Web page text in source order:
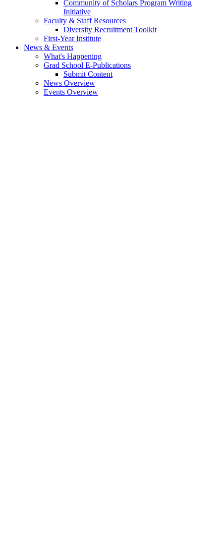
Community of Scholars Program Writing
Initiative
Faculty & Staff Resources
Diversity Recruitment Toolkit
First-Year Institute
News & Events
What's Happening
Grad School E-Publications
Submit Content
News Overview
Events Overview